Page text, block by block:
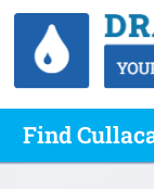
Find